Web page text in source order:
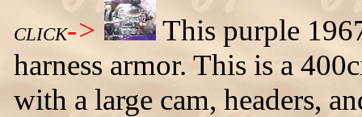
CLICK->
This purple
harness armor. This is a
with a large cam, headers,